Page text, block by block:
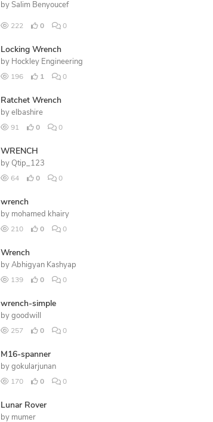
by Salim Benyoucef
222 0 0
Locking Wrench
by Hockley Engineering
196 1 0
Ratchet Wrench
by elbashire
91 0 0
WRENCH
by Qtip_123
64 0 0
wrench
by mohamed khairy
210 0 0
Wrench
by Abhigyan Kashyap
139 0 0
wrench-simple
by goodwill
257 0 0
M16-spanner
by gokularjunan
170 0 0
Lunar Rover
by mumer